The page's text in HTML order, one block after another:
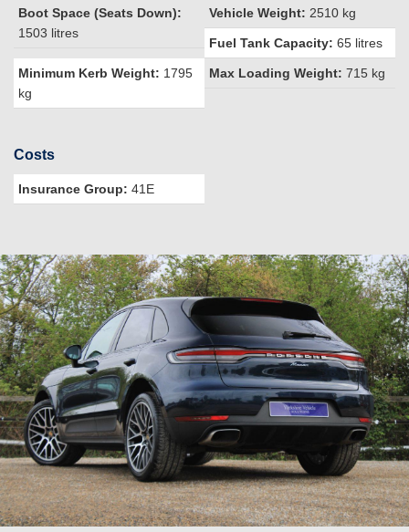
Boot Space (Seats Down):
1503 litres
Vehicle Weight: 2510 kg
Fuel Tank Capacity: 65 litres
Minimum Kerb Weight: 1795
kg
Max Loading Weight: 715 kg
Costs
Insurance Group: 41E